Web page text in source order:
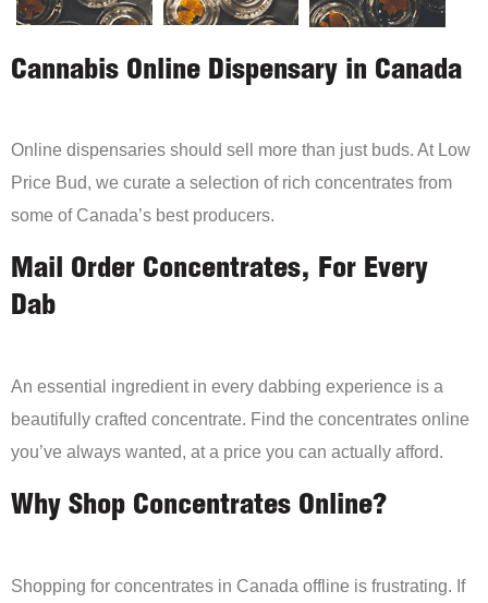
Cannabis Online Dispensary in Canada
Online dispensaries should sell more than just buds. At Low
Price Bud, we curate a selection of rich concentrates from
some of Canada’s best producers.
Mail Order Concentrates, For Every
Dab
An essential ingredient in every dabbing experience is a
beautifully crafted concentrate. Find the concentrates online
you’ve always wanted, at a price you can actually afford.
Why Shop Concentrates Online?
Shopping for concentrates in Canada offline is frustrating. If